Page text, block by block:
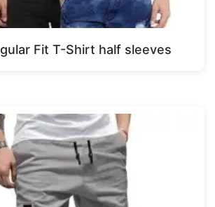
Fit T-Shirt half sleeves